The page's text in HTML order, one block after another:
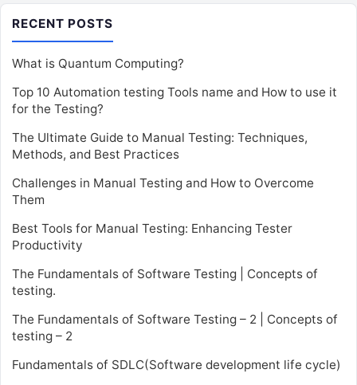
RECENT POSTS
What is Quantum Computing?
Top 10 Automation testing Tools name and How to use it
for the Testing?
The Ultimate Guide to Manual Testing: Techniques,
Methods, and Best Practices
Challenges in Manual Testing and How to Overcome
Them
Best Tools for Manual Testing: Enhancing Tester
Productivity
The Fundamentals of Software Testing | Concepts of
testing.
The Fundamentals of Software Testing – 2 | Concepts of
testing – 2
Fundamentals of SDLC(Software development life cycle)